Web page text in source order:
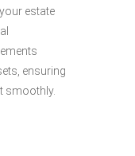
estate
ensuring
smoothly.